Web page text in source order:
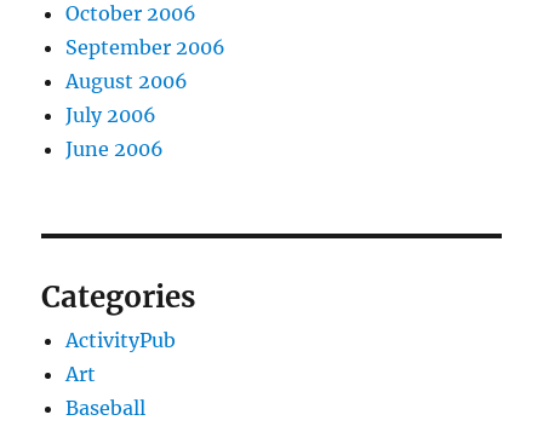
October 2006
September 2006
August 2006
July 2006
June 2006
Categories
ActivityPub
Art
Baseball